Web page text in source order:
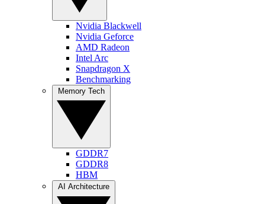
Nvidia Blackwell
Nvidia Geforce
AMD Radeon
Intel Arc
Snapdragon X
Benchmarking
GDDR7
GDDR8
HBM